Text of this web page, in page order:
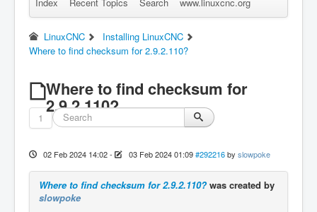
Remember Me Log in Forgot Login? Sign up
LinuxCNC
Installing LinuxCNC
Where to find checksum for 2.9.2.110?
Where to find checksum for
2.9.2.110?
1
02 Feb 2024 14:02- 03 Feb 2024 01:09 #292216 by slowpoke
Where to find checksum for 2.9.2.110? was created by
slowpoke